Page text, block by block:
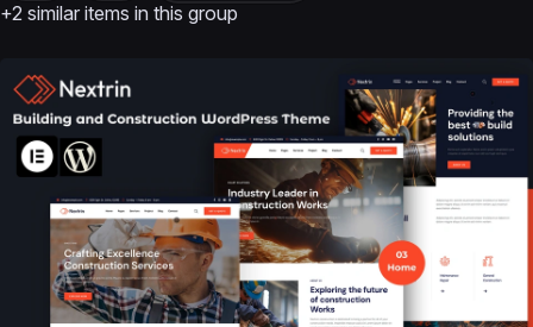
+2 similar items in this group